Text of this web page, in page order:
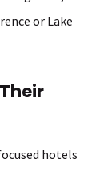
or Lake
hotels